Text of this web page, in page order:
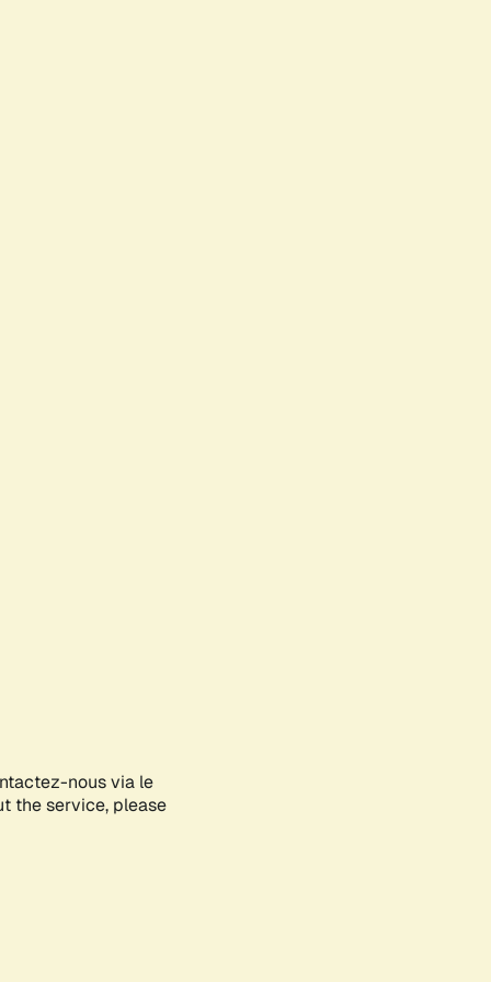
nous via le
the service, please